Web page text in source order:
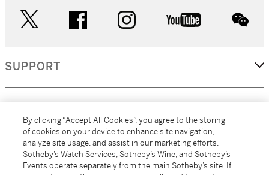
facebook instagram youtube
SUPPORT
MORE...
By clicking “Accept All Cookies”, you agree to the storing
of cookies on your device to enhance site navigation,
analyze site usage, and assist in our marketing efforts.
Sotheby’s Watch Services, Sotheby’s Wine, and Sotheby’s
Events operate separately from the main Sotheby’s site. If